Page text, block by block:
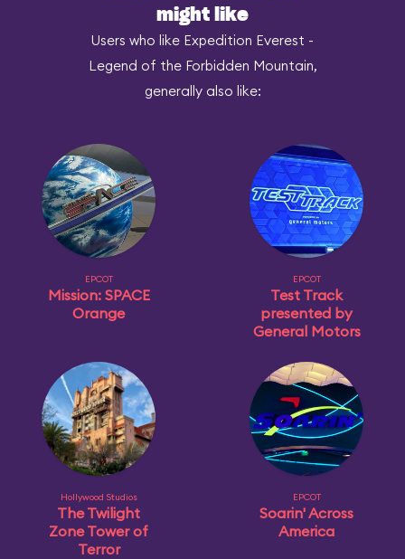
might like
Users who like Expedition Everest -
Legend of the Forbidden Mountain,
generally also like:
EPCOT
Mission: SPACE
Orange
EPCOT
Test Track
presented by
General Motors
Hollywood Studios
The Twilight
Zone Tower of
Terror
EPCOT
Soarin' Across
America